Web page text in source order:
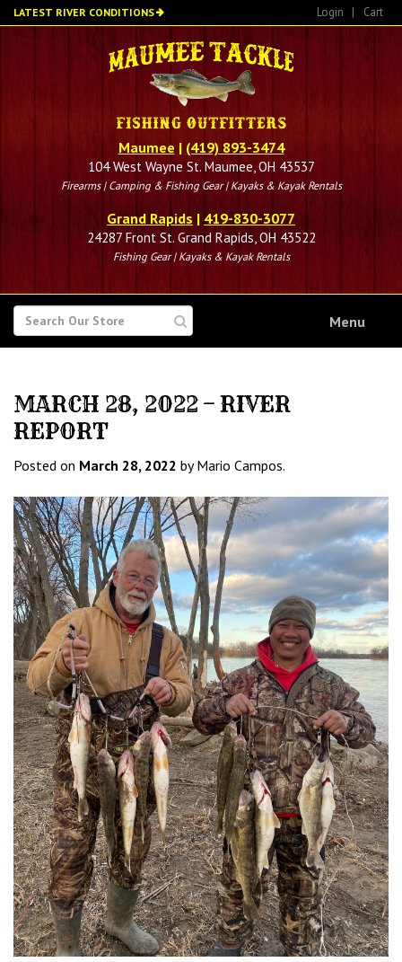
Skip
to
LATEST RIVER CONDITIONS Login | Cart
Maumee | (419) 893-3474
104 West Wayne St. Maumee, OH 43537
Firearms | Camping & Fishing Gear | Kayaks & Kayak Rentals
Grand Rapids | 419-830-3077
24287 Front St. Grand Rapids, OH 43522
Fishing Gear | Kayaks & Kayak Rentals
SEARCH
FOR
Menu
MARCH 28, 2022 – RIVER
REPORT
Posted on March 28, 2022 by Mario Campos.